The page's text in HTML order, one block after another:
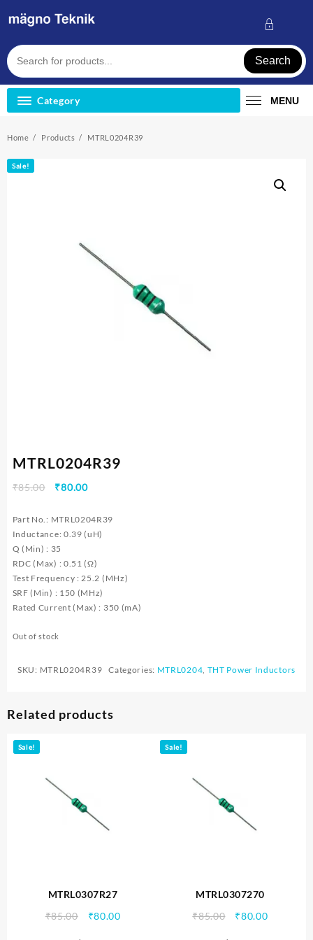
Search
Category MENU
Home Products MTRL0204R39
Sale!
MTRL0204R39
₹85.00
Original
was:
₹85.00.
₹80.00Current
is:
₹80.00.
Part No.: MTRL0204R39
Inductance: 0.39 (uH)
Q (Min) : 35
RDC (Max) : 0.51 (Ω)
Test Frequency : 25.2 (MHz)
SRF (Min) : 150 (MHz)
Rated Current (Max) : 350 (mA)
Out of stock
SKU: MTRL0204R39 Categories: MTRL0204, THT Power Inductors
Related products
Sale!
MTRL0307R27
₹85.00
Original
₹80.00Current
Sale!
MTRL0307270
₹85.00
Original
₹80.00Current